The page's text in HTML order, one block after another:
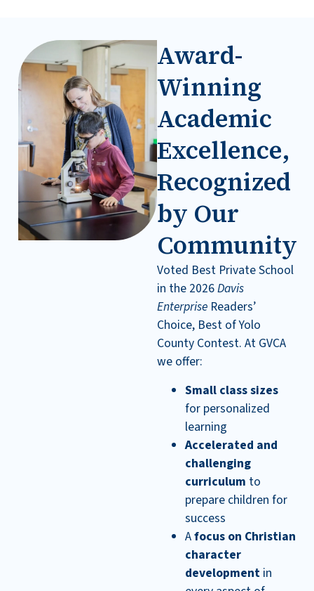
Award-
Winning
Academic
Excellence,
Recognized
by Our
Community
Voted Best Private School
in the 2026Davis
Enterprise Readers’
Choice, Best of Yolo
County Contest. At GVCA
we offer:
Small class sizes
for personalized
learning
Accelerated and
challenging
curriculum to
prepare children for
success
Afocus on Christian
character
development in